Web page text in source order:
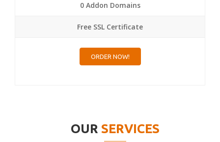
0 Addon Domains
Free SSL Certificate
ORDER NOW!
OUR SERVICES